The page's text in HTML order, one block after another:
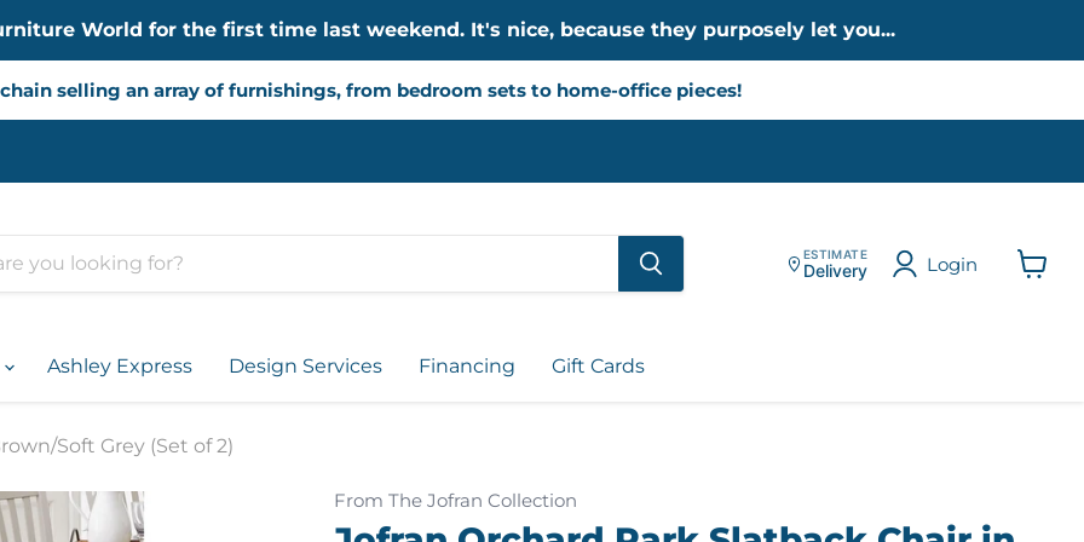
World for the first time last weekend. It's nice, because they purposely let you...
selling an array of furnishings, from bedroom sets to home-office pieces!
ESTIMATE
Delivery
Login
Ashley Express Design Services Financing Gift Cards
Soft Grey (Set of 2)
From The Jofran Collection